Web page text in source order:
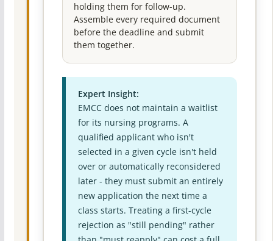
holding them for follow-up.
Assemble every required document
before the deadline and submit
them together.
Expert Insight:
EMCC does not maintain a waitlist
for its nursing programs. A
qualified applicant who isn't
selected in a given cycle isn't held
over or automatically reconsidered
later - they must submit an entirely
new application the next time a
class starts. Treating a first-cycle
rejection as "still pending" rather